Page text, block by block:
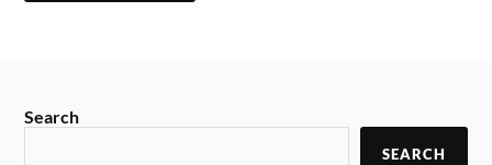
Search
SEARCH